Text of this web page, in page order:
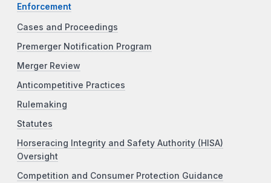
Enforcement
Cases and Proceedings
Premerger Notification Program
Merger Review
Anticompetitive Practices
Rulemaking
Statutes
Horseracing Integrity and Safety Authority (HISA)
Oversight
Competition and Consumer Protection Guidance